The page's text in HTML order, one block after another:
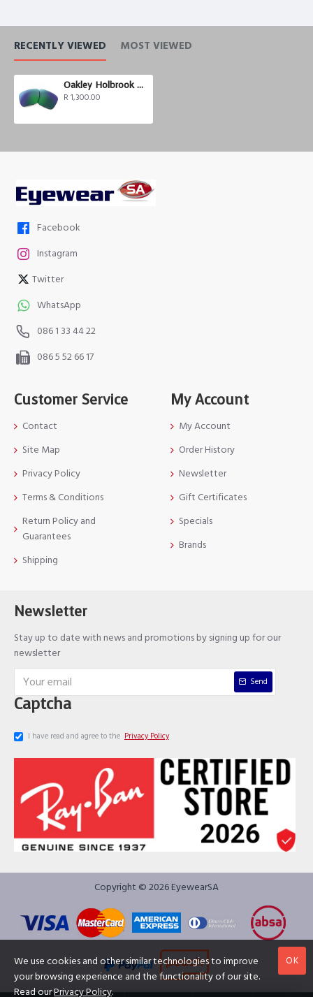
RECENTLY VIEWED MOST VIEWED
Oakley Holbrook Prizm Road Jade
R 1,300.00
Facebook
Instagram
Twitter
WhatsApp
086 1 33 44 22
086 5 52 66 17
Customer Service
Contact
Site Map
Privacy Policy
Terms & Conditions
Return Policy and
Guarantees
Shipping
My Account
My Account
Order History
Newsletter
Gift Certificates
Specials
Brands
Newsletter
Stay up to date with news and promotions by signing up for our
newsletter
Send
Captcha
I have read and agree to the Privacy Policy
Copyright © 2026 EyewearSA
OK
We use cookies and other similar technologies to improve
your browsing experience and the functionality of our site.
Read ourPrivacy Policy.